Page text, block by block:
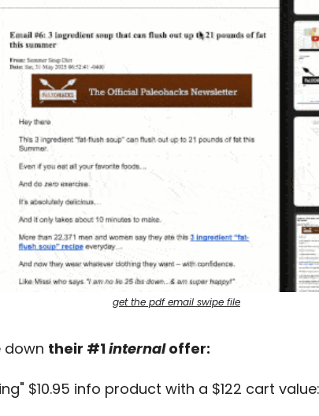
get the pdf email swipe file
down their #1 internal offer:
$10.95 info product with a $122 cart value: